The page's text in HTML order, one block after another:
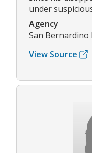
under
Agency
San
View Source